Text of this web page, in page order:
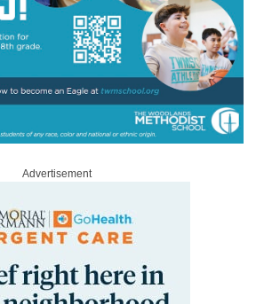
Advertisement